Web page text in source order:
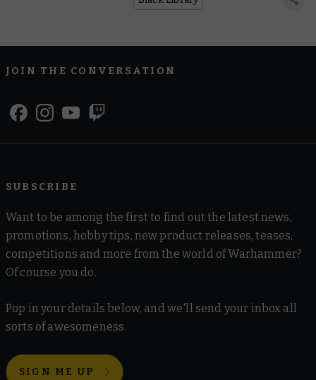
JOIN THE CONVERSATION
SUBSCRIBE
Want to be among the first to find out the latest news,
promotions, hobby tips, new product releases, teases,
competitions and more from the world of Warhammer?
Of course you do.
Pop in your details below, and we'll send your inbox all
sorts of awesomeness.
SIGN ME UP